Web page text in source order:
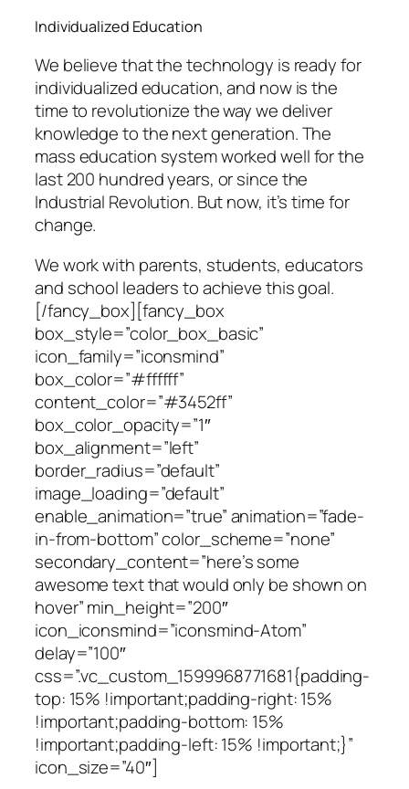
Individualized Education
We believe that the technology is ready for
individualized education, and now is the
time to revolutionize the way we deliver
knowledge to the next generation. The
mass education system worked well for the
last 200 hundred years, or since the
Industrial Revolution. But now, it’s time for
change.
We work with parents, students, educators
and school leaders to achieve this goal.
[/fancy_box][fancy_box
box_style=”color_box_basic”
icon_family=”iconsmind”
box_color=”#ffffff”
content_color=”#3452ff”
box_color_opacity=”1″
box_alignment=”left”
border_radius=”default”
image_loading=”default”
enable_animation=”true” animation=”fade-
in-from-bottom” color_scheme=”none”
secondary_content=”here’s some
awesome text that would only be shown on
hover” min_height=”200″
icon_iconsmind=”iconsmind-Atom”
delay=”100″
css=”.vc_custom_1599968771681{padding-
top: 15% !important;padding-right: 15%
!important;padding-bottom: 15%
!important;padding-left: 15% !important;}”
icon_size=”40″]